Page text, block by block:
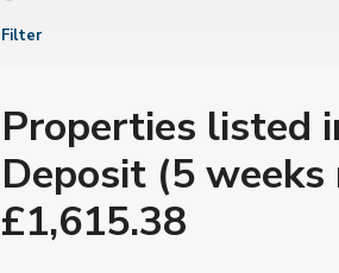
Filter
Properties listed
Deposit (5
£1,615.38